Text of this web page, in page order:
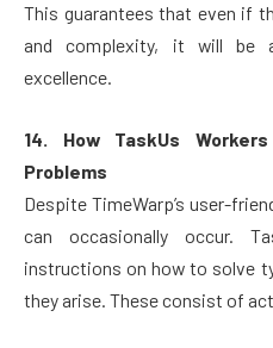
This guarantees that even if
and complexity, it will be
excellence.
14. How TaskUs
Problems
Despite TimeWarp’s user-
can occasionally occur.
instructions on how to solve
they arise. These consist of